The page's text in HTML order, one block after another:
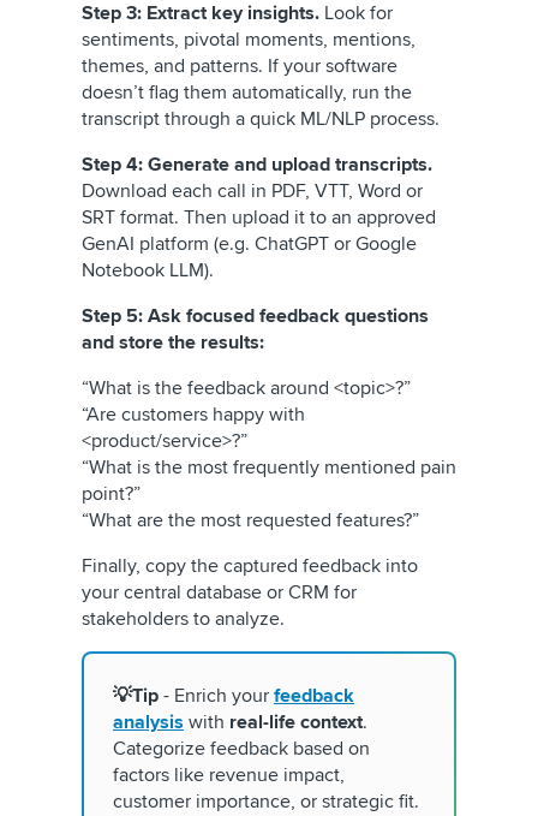
Step 3: Extract key insights. Look for
sentiments, pivotal moments, mentions,
themes, and patterns. If your software
doesn’t flag them automatically, run the
transcript through a quick ML/NLP process.
Step 4: Generate and upload transcripts.
Download each call in PDF, VTT, Word or
SRT format. Then upload it to an approved
GenAI platform (e.g. ChatGPT or Google
Notebook LLM).
Step 5: Ask focused feedback questions
and store the results:
“What is the feedback around <topic>?”
“Are customers happy with
<product/service>?”
“What is the most frequently mentioned pain
point?”
“What are the most requested features?”
Finally, copy the captured feedback into
your central database or CRM for
stakeholders to analyze.
💡Tip - Enrich your feedback
analysis with real-life context.
Categorize feedback based on
factors like revenue impact,
customer importance, or strategic fit.